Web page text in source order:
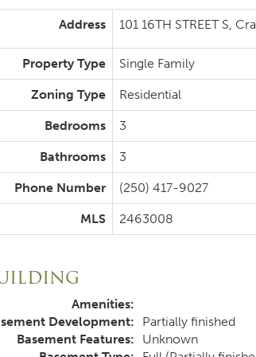
Address 101 16TH STREET S,
Property Type Single Family
Zoning Type Residential
Bedrooms 3
Bathrooms 3
Phone Number (250) 417-9027
MLS 2463008
Amenities:
Development:
Partially finished
Basement Features:
Unknown